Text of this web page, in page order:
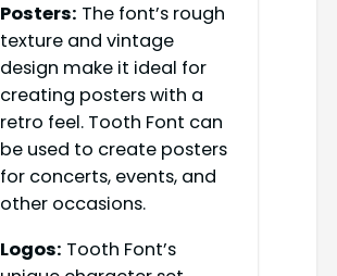
Posters: The font’s rough
texture and vintage
design make it ideal for
creating posters with a
retro feel. Tooth Font can
be used to create posters
for concerts, events, and
other occasions.
Logos: Tooth Font’s